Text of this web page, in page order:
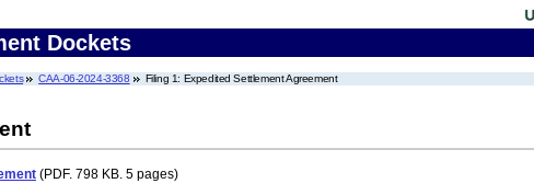
Dockets
CAA-06-2024-3368 Filing 1: Expedited Settlement Agreement
(PDF. 798 KB. 5 pages)